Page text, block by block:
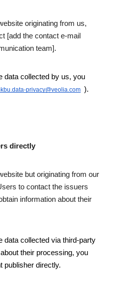
originating from us,
[add the contact e-mail
team].
data collected by us, you
privacy@veolia.com ).
directly
but originating from our
to contact the issuers
information about their
data collected via third-party
their processing, you
publisher directly.